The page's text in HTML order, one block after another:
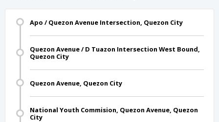
Apo / Quezon Avenue Intersection, Quezon City
Quezon Avenue / D Tuazon Intersection West Bound,
Quezon City
Quezon Avenue, Quezon City
National Youth Commision, Quezon Avenue, Quezon
City